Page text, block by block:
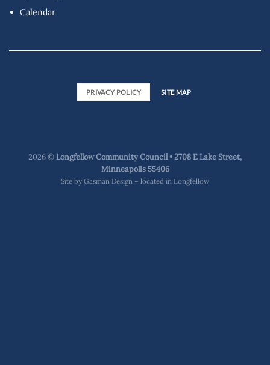
Calendar
PRIVACY POLICY SITE MAP
2026 ©Longfellow Community Council • 2708 E Lake Street,
Minneapolis 55406
Site by Gasman Design – located in Longfellow